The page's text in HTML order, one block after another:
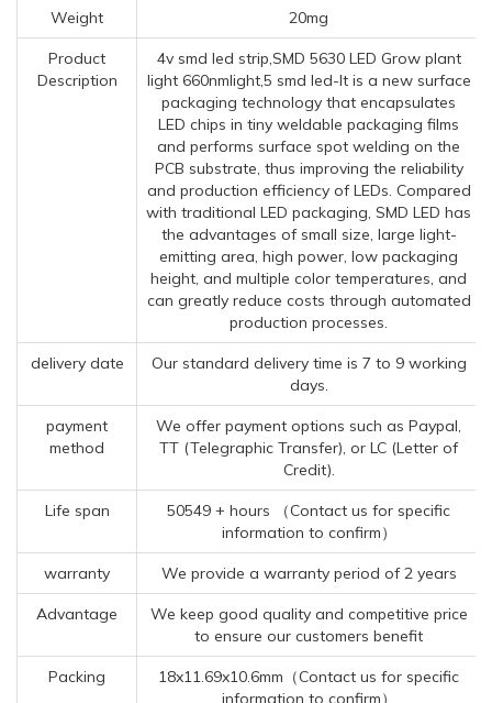
Weight 20mg
Product
Description
4v smd led strip,SMD 5630 LED Grow plant
light 660nmlight,5 smd led-It is a new surface
packaging technology that encapsulates
LED chips in tiny weldable packaging films
and performs surface spot welding on the
PCB substrate, thus improving the reliability
and production efficiency of LEDs. Compared
with traditional LED packaging, SMD LED has
the advantages of small size, large light-
emitting area, high power, low packaging
height, and multiple color temperatures, and
can greatly reduce costs through automated
production processes.
delivery date
Our standard delivery time is 7 to 9 working
days.
payment
method
We offer payment options such as Paypal,
TT (Telegraphic Transfer), or LC (Letter of
Credit).
Life span
50549 + hours （Contact us for specific
information to confirm）
warranty We provide a warranty period of 2 years
Advantage
We keep good quality and competitive price
to ensure our customers benefit
Packing
18x11.69x10.6mm（Contact us for specific
information to confirm）